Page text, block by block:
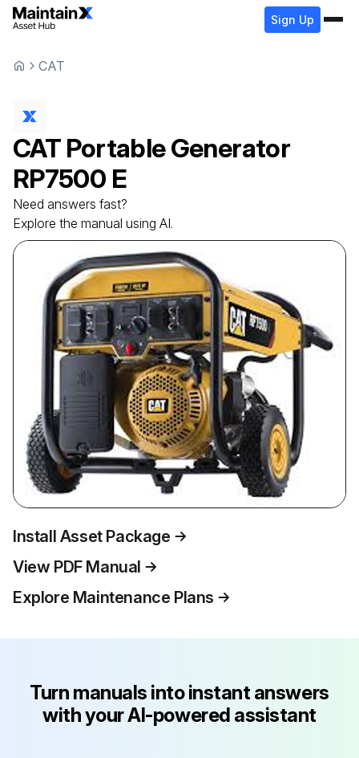
Sign Up
CAT
CAT Portable Generator
RP7500 E
Need answers fast?
Explore the manual using AI.
Install Asset Package
View PDF Manual
Explore Maintenance Plans
Turn manuals into instant answers
with your AI-powered assistant